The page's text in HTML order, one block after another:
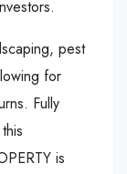
pest
for
Fully
is